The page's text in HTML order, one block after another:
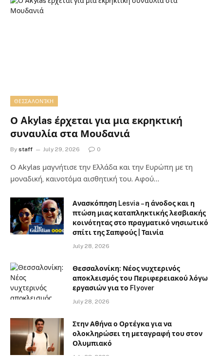
ΘΕΣΣΑΛΟΝΊΚΗ
Ο Akylas έρχεται για μια εκρηκτική
συναυλία στα Μουδανιά
By staff July 29, 2026 0
Ο Αkylas μαγνήτισε την Ελλάδα και την Ευρώπη με τη
μοναδική, καινοτόμα αισθητική του. Αφού…
Ανασκόπηση Lesvia – η άνοδος και η
πτώση μιας καταπληκτικής λεσβιακής
κοινότητας στο πραγματικό νησιωτικό
σπίτι της Σαπφούς | Ταινία
July 28, 2026
Θεσσαλονίκη: Νέος νυχτερινός
αποκλεισμός του Περιφερειακού λόγω
εργασιών για το Flyover
July 28, 2026
Στην Αθήνα ο Ορτέγκα για να
ολοκληρώσει τη μεταγραφή του στον
Ολυμπιακό